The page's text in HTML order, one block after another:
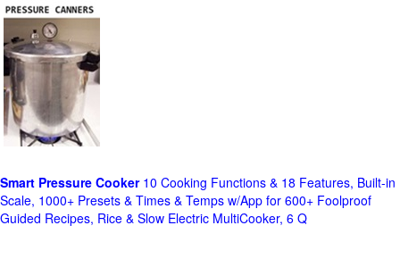
Smart Pressure Cooker10 Cooking Functions & 18 Features, Built-in
Scale, 1000+ Presets & Times & Temps w/App for 600+ Foolproof
Guided Recipes, Rice & Slow Electric MultiCooker, 6 Q